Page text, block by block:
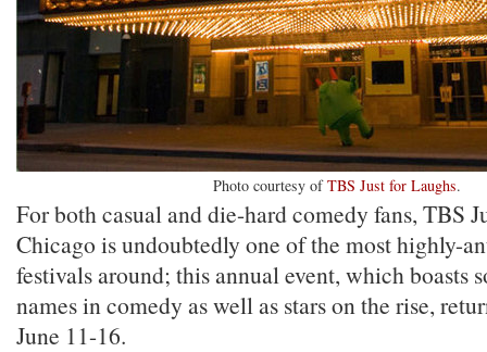
Photo courtesy ofTBS Just for Laughs.
For both casual and die-hard comedy fans, TBS
Chicago is undoubtedly one of the most highly-
festivals around; this annual event, which boasts
names in comedy as well as stars on the rise,
June 11-16.